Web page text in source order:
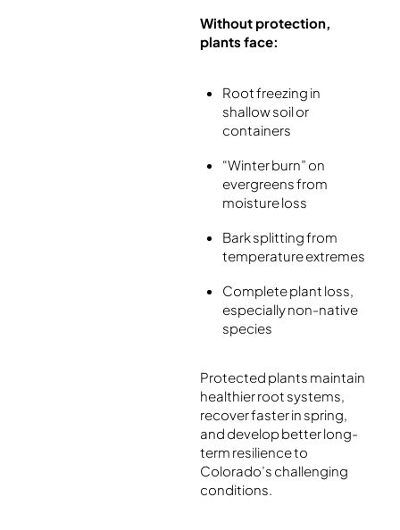
Without protection,
plants face:
Root freezing in
shallow soil or
containers
“Winter burn” on
evergreens from
moisture loss
Bark splitting from
temperature extremes
Complete plant loss,
especially non-native
species
Protected plants maintain
healthier root systems,
recover faster in spring,
and develop better long-
term resilience to
Colorado’s challenging
conditions.